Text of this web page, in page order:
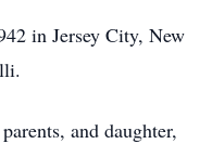
in Jersey City, New
and daughter,